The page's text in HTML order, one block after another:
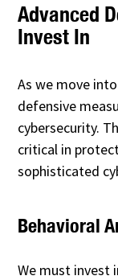
Advanced
Invest In
As we move
defensive
cybersecurity.
critical in
sophisticated
Behavioral
We must invest